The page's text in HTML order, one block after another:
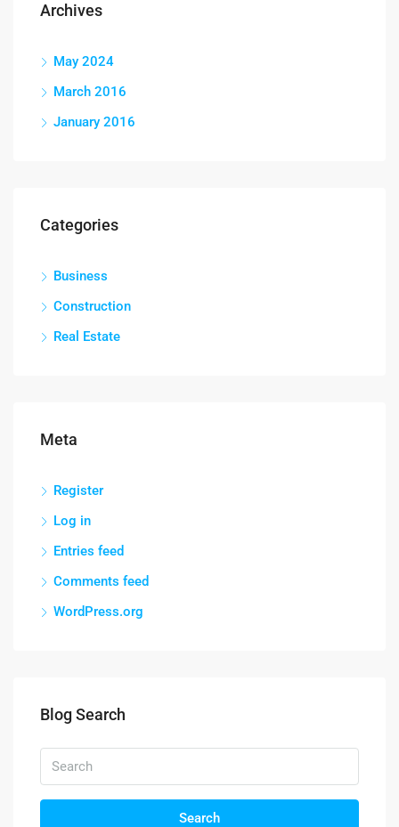
Archives
May 2024
March 2016
January 2016
Categories
Business
Construction
Real Estate
Meta
Register
Log in
Entries feed
Comments feed
WordPress.org
Blog Search
Search